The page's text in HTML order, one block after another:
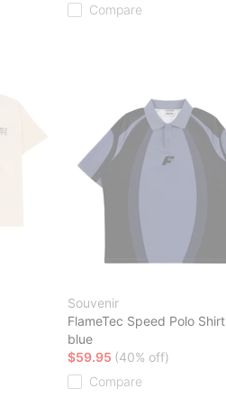
Compare
Souvenir
FlameTec Speed Polo Shirt
blue
$59.95 (40% off)
Compare